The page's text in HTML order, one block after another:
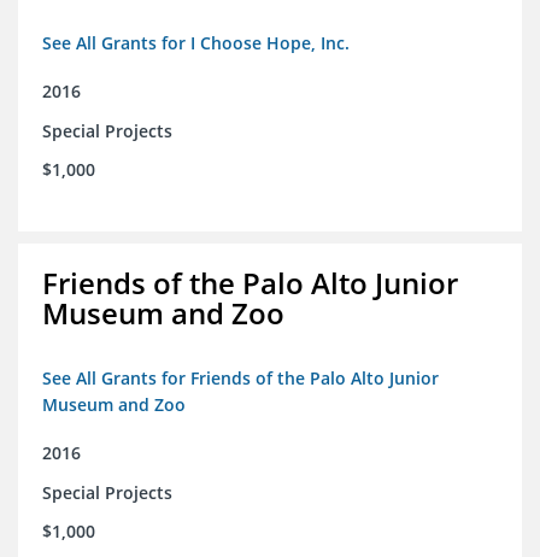
See All Grants for I Choose Hope, Inc.
2016
Special Projects
$1,000
Friends of the Palo Alto Junior
Museum and Zoo
See All Grants for Friends of the Palo Alto Junior
Museum and Zoo
2016
Special Projects
$1,000